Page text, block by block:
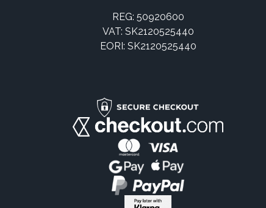
REG: 50920600
VAT: SK2120525440
EORI: SK2120525440